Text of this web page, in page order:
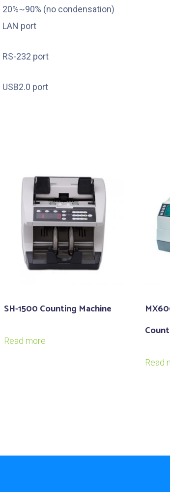
20%~90% (no condensation)
LAN port
RS-232 port
USB2.0 port
SH-1500 Counting Machine
Read more
Read